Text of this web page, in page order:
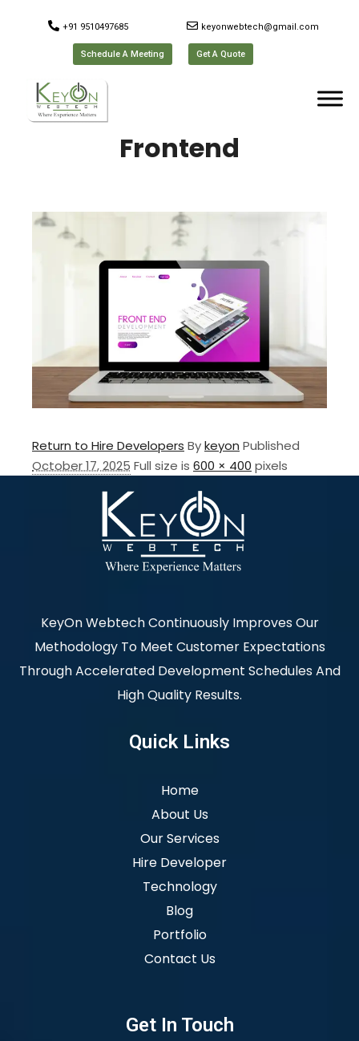
+91 9510497685 keyonwebtech@gmail.com
Schedule A Meeting Get A Quote
Frontend
Return to Hire Developers Bykeyon Published
October 17, 2025 Full size is 600 × 400 pixels
KeyOn Webtech Continuously Improves Our
Methodology To Meet Customer Expectations
Through Accelerated Development Schedules And
High Quality Results.
Quick Links
Home
About Us
Our Services
Hire Developer
Technology
Blog
Portfolio
Contact Us
Get In Touch